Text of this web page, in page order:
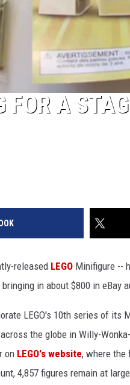
FOR A
released LEGO Minifigure --
in about $800 in eBay
LEGO's 10th series of its
the globe in Willy-
on LEGO's website, where the
4,857 figures remain at